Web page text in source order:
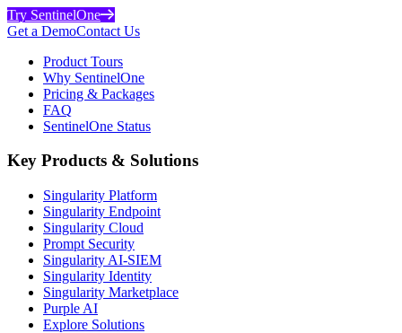
Try SentinelOne
Get a DemoContact Us
Product Tours
Why SentinelOne
Pricing & Packages
FAQ
SentinelOne Status
Key Products & Solutions
Singularity Platform
Singularity Endpoint
Singularity Cloud
Prompt Security
Singularity AI-SIEM
Singularity Identity
Singularity Marketplace
Purple AI
Explore Solutions